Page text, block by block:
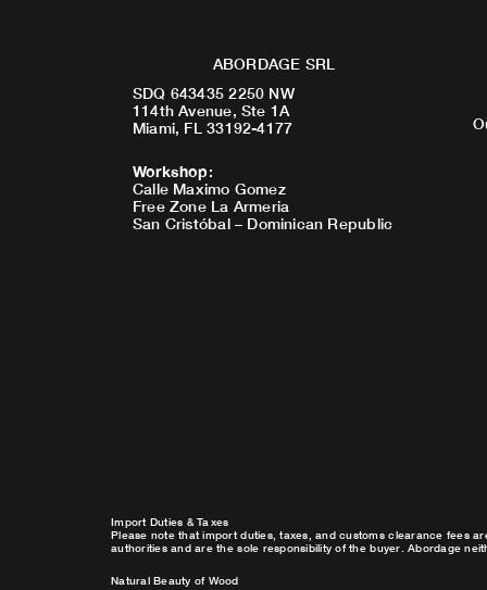
ABORDAGE SRL
SDQ 643435 2250 NW
114th Avenue, Ste 1A
Miami, FL 33192-4177
Workshop:
Calle Maximo Gomez
Free Zone La Armeria
San Cristóbal – Dominican Republic
Import Duties & Taxes
Please note that import duties, taxes, and customs clearance fees
authorities and are the sole responsibility of the buyer. Abordage
Natural Beauty of Wood